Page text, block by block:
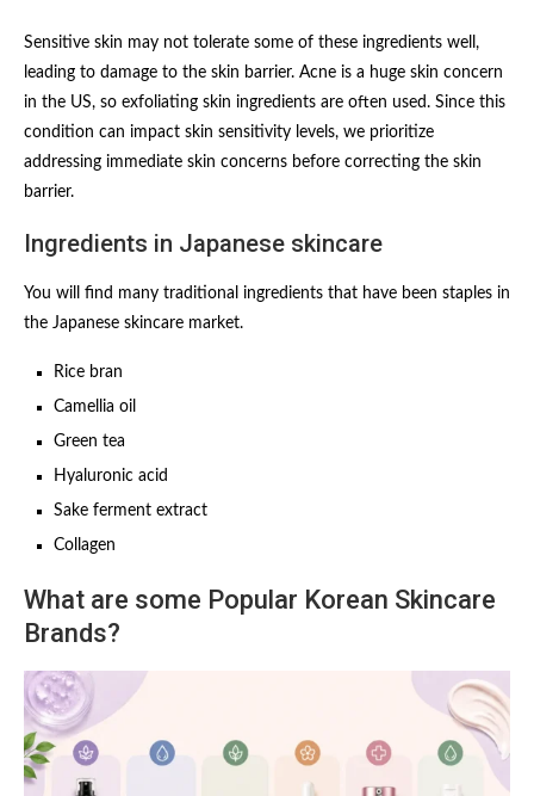
Sensitive skin may not tolerate some of these ingredients well,
leading to damage to the skin barrier. Acne is a huge skin concern
in the US, so exfoliating skin ingredients are often used. Since this
condition can impact skin sensitivity levels, we prioritize
addressing immediate skin concerns before correcting the skin
barrier.
Ingredients in Japanese skincare
You will find many traditional ingredients that have been staples in
the Japanese skincare market.
Rice bran
Camellia oil
Green tea
Hyaluronic acid
Sake ferment extract
Collagen
What are some Popular Korean Skincare
Brands?